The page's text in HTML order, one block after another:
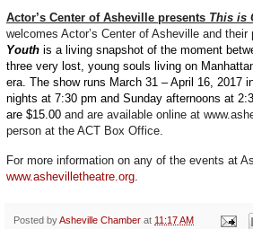
Actor’s Center of Asheville presents This is
welcomes Actor’s Center of Asheville and their
Youth is a living snapshot of the moment
three very lost, young souls living on
era. The show runs March 31 – April 16, 2017
nights at 7:30 pm and Sunday afternoons at
are $15.00 and are available online at
person at the ACT Box Office.
For more information on any of the events at
www.ashevilletheatre.org.
Posted byAsheville Chamber at 11:17 AM